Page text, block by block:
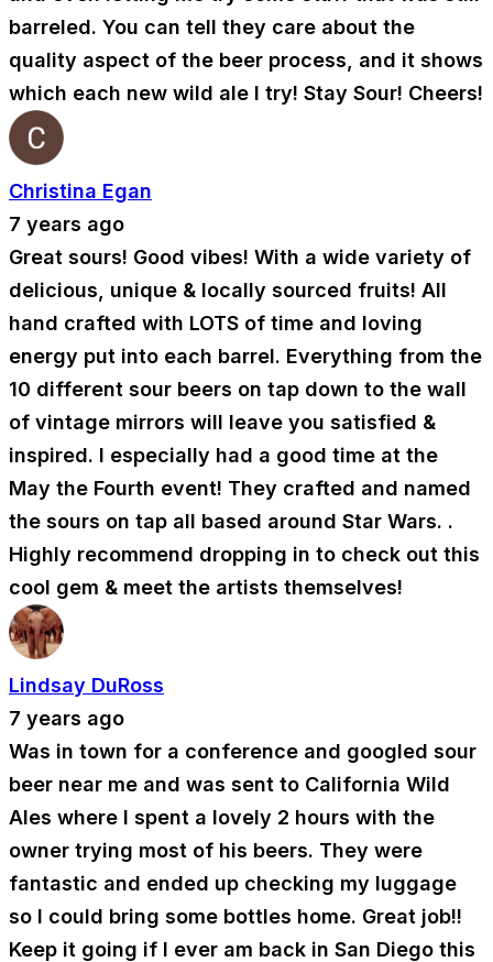
barreled. You can tell they care about the
quality aspect of the beer process, and it shows
which each new wild ale I try! Stay Sour! Cheers!
Christina Egan
7 years ago
Great sours! Good vibes! With a wide variety of
delicious, unique & locally sourced fruits! All
hand crafted with LOTS of time and loving
energy put into each barrel. Everything from the
10 different sour beers on tap down to the wall
of vintage mirrors will leave you satisfied &
inspired. I especially had a good time at the
May the Fourth event! They crafted and named
the sours on tap all based around Star Wars. .
Highly recommend dropping in to check out this
cool gem & meet the artists themselves!
Lindsay DuRoss
7 years ago
Was in town for a conference and googled sour
beer near me and was sent to California Wild
Ales where I spent a lovely 2 hours with the
owner trying most of his beers. They were
fantastic and ended up checking my luggage
so I could bring some bottles home. Great job!!
Keep it going if I ever am back in San Diego this